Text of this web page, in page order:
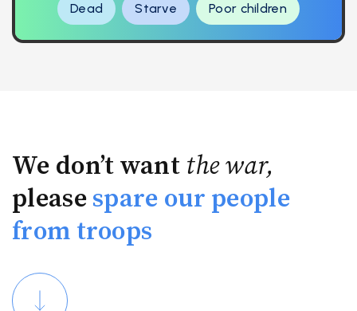
Dead Starve Poor children
We don’t want the war,
please spare our people
from troops